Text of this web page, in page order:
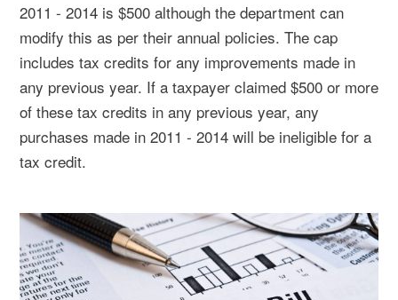
2011 - 2014 is $500 although the department can
modify this as per their annual policies. The cap
includes tax credits for any improvements made in
any previous year. If a taxpayer claimed $500 or more
of these tax credits in any previous year, any
purchases made in 2011 - 2014 will be ineligible for a
tax credit.